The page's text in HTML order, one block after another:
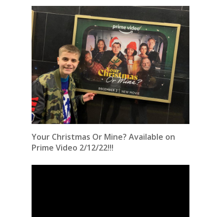
Your Christmas Or Mine? Available on
Prime Video 2/12/22!!!